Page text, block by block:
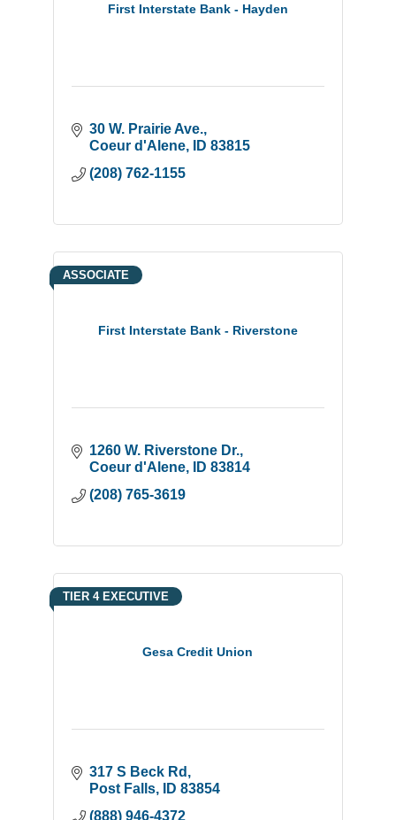
First Interstate Bank - Hayden
30 W. Prairie Ave.
Coeur d'Alene
ID 83815
(208) 762-1155
First Interstate Bank - Riverstone
ASSOCIATE
1260 W. Riverstone Dr.
Coeur d'Alene
ID 83814
(208) 765-3619
Gesa Credit Union
TIER 4 EXECUTIVE
317 S Beck Rd
Post Falls
ID 83854
(888) 946-4372